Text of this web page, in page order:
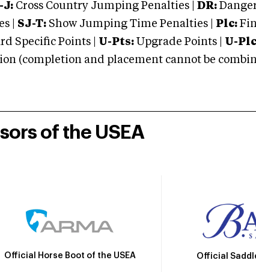
J: Cross Country Jumping Penalties | DR:
| SJ-T: Show Jumping Time Penalties | Plc:
Specific Points | U-Pts: Upgrade Points | U-
(completion and placement cannot be
of the USEA
Official Horse Boot of the USEA Official